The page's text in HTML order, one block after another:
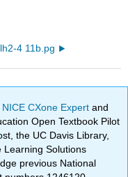
lh2-4 11b.pg
NICE CXone Expertand
Open Textbook Pilot
the UC Davis Library,
Learning Solutions
previous National